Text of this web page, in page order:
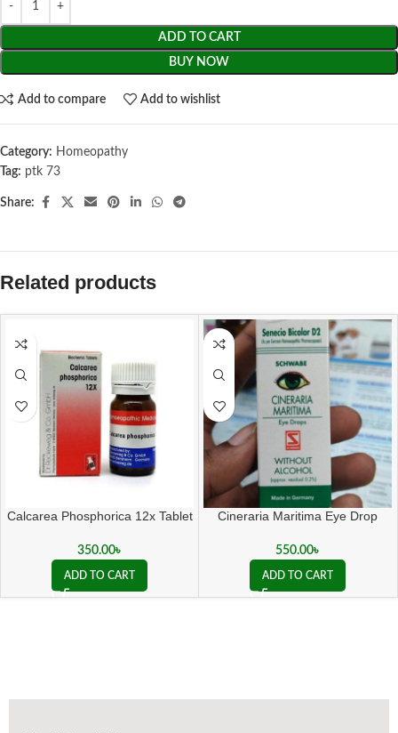
ADD TO CART
BUY NOW
Add to compare Add to wishlist
Category: Homeopathy
Tag: ptk 73
Share:
Related products
Calcarea Phosphorica 12x Tablet
350.00৳
ADD TO CART
Cineraria Maritima Eye Drop
550.00৳
ADD TO CART